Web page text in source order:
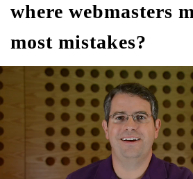
where webmasters
most mistakes?